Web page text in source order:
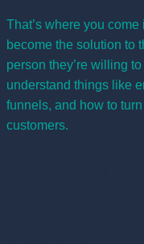
That’s where you
become the solution to
person they’re willing
understand things like
funnels, and how to
customers.